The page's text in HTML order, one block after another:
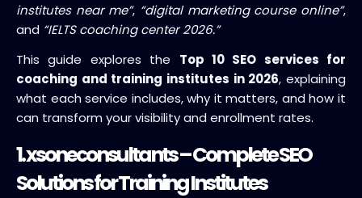
institutes near me”, “digital marketing course online”,
and “IELTS coaching center 2026.”
This guide explores the Top 10 SEO services for
coaching and training institutes in 2026, explaining
what each service includes, why it matters, and how it
can transform your visibility and enrollment rates.
1.xsoneconsultants– Complete SEO
Solutions for Training Institutes